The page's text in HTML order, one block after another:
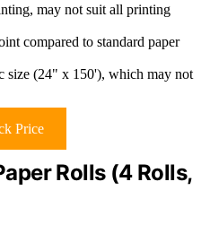
may not suit all printing
compared to standard paper
size (24" x 150'), which may not
Price
Rolls (4 Rolls,